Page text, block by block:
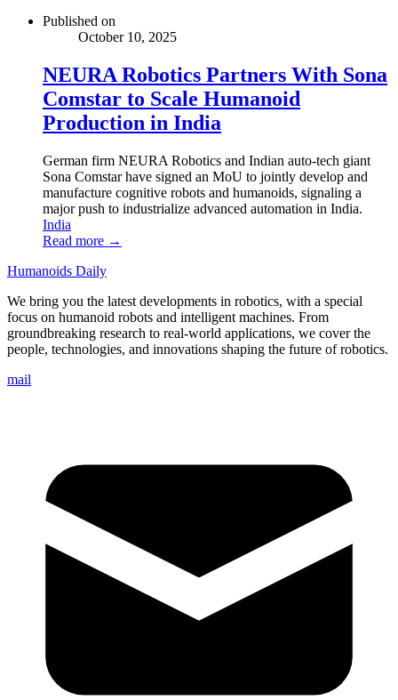
Published on
October 10, 2025
NEURA Robotics Partners With Sona
Comstar to Scale Humanoid
Production in India
German firm NEURA Robotics and Indian auto-tech giant
Sona Comstar have signed an MoU to jointly develop and
manufacture cognitive robots and humanoids, signaling a
major push to industrialize advanced automation in India.
India
Read more →
Humanoids Daily
We bring you the latest developments in robotics, with a special
focus on humanoid robots and intelligent machines. From
groundbreaking research to real-world applications, we cover the
people, technologies, and innovations shaping the future of robotics.
mail